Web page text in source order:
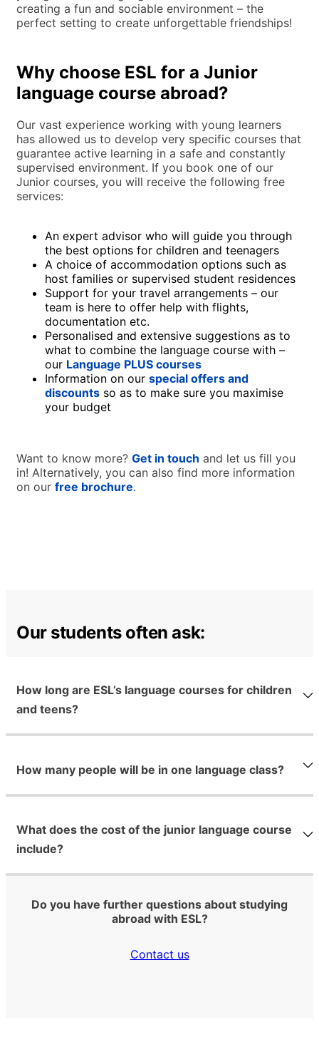
creating a fun and sociable environment – the
perfect setting to create unforgettable friendships!
Why choose ESL for a Junior
language course abroad?
Our vast experience working with young learners
has allowed us to develop very specific courses that
guarantee active learning in a safe and constantly
supervised environment. If you book one of our
Junior courses, you will receive the following free
services:
An expert advisor who will guide you through
the best options for children and teenagers
A choice of accommodation options such as
host families or supervised student residences
Support for your travel arrangements – our
team is here to offer help with flights,
documentation etc.
Personalised and extensive suggestions as to
what to combine the language course with –
our Language PLUS courses
Information on our special offers and
discounts so as to make sure you maximise
your budget
Want to know more? Get in touch and let us fill you
in! Alternatively, you can also find more information
on our free brochure.
Our students often ask:
How long are ESL’s language courses for children
and teens?
How many people will be in one language class?
What does the cost of the junior language course
include?
Do you have further questions about studying
abroad with ESL?
Contact us